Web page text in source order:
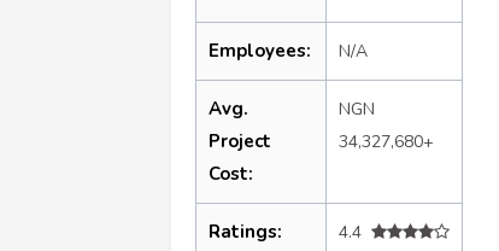
Employees: N/A
Avg.
Project
Cost:
NGN
34,327,680+
Ratings:
4.4